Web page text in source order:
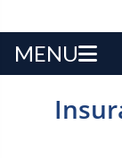
MENU